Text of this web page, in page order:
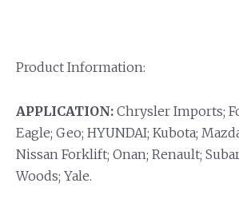
Product Information:
APPLICATION: Chrysler Imports;
Eagle; Geo; HYUNDAI; Kubota;
Nissan Forklift; Onan; Renault;
Woods; Yale.